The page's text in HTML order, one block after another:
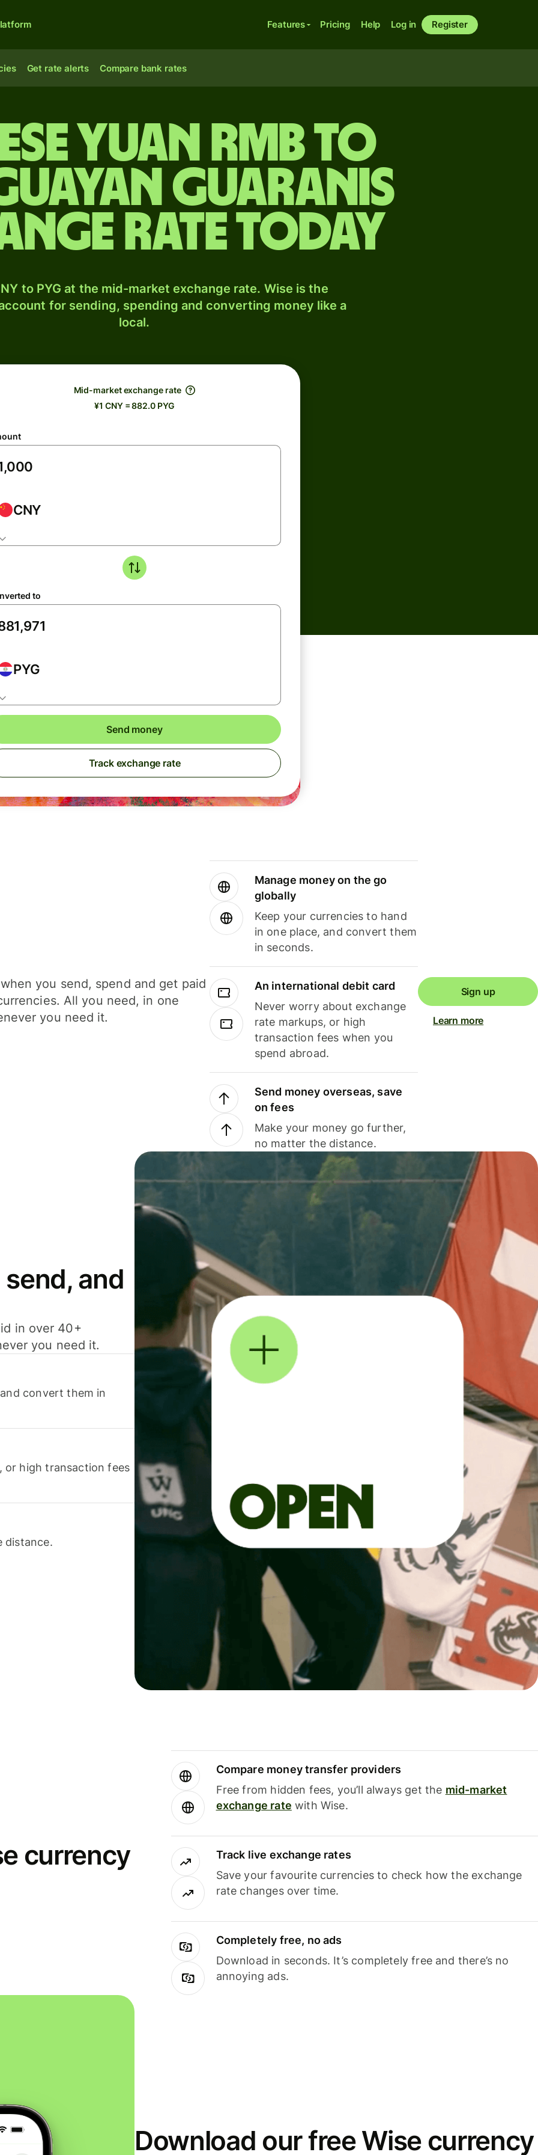
Features Pricing Help Log in Register
Get rate alerts Compare bank rates
yuan rmb to
guaranis
rate today
to PYG at the mid-market exchange rate. Wise is the
for sending, spending and converting money like a
local.
Mid-market exchange rate
¥1 CNY = 882.0 PYG
CNY
to
PYG
Send money
Track exchange rate
you send, spend and get paid
All you need, in one
you need it.
Manage money on the go
globally
Keep your currencies to hand
in one place, and convert them
in seconds.
An international debit card
Never worry about exchange
rate markups, or high
transaction fees when you
spend abroad.
Send money overseas, save
on fees
Make your money go further,
no matter the distance.
Sign up
Learn more
and
in over 40+
you need it.
convert them in
or high transaction fees
distance.
currency
Compare money transfer providers
Free from hidden fees, you’ll always get the mid-market
exchange rate with Wise.
Track live exchange rates
Save your favourite currencies to check how the exchange
rate changes over time.
Completely free, no ads
Download in seconds. It’s completely free and there’s no
annoying ads.
Download our free Wise currency